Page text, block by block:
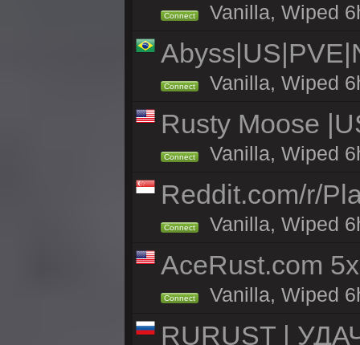
Connect Vanilla, Wiped
Connect Vanilla, Wiped
Rusty Moose
Connect Vanilla, Wiped
Reddit.com/r/
Connect Vanilla, Wiped
AceRust.com
Connect Vanilla, Wiped
RURUST |